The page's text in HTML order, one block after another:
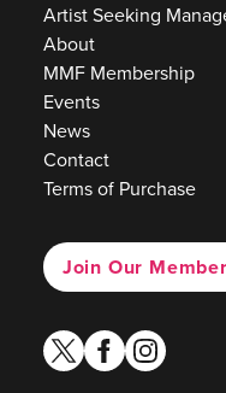
Artist Seeking
About
MMF Membership
Events
News
Contact
Terms of Purchase
Join Our
twitterfacebook
instagram